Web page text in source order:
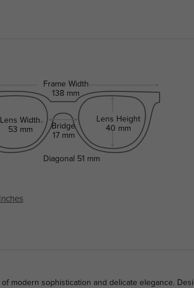
Frame Width
138 mm
Lens Width
53 mm
Bridge
17 mm
Lens Height
40 mm
Diagonal 51 mm
modern sophistication and delicate elegance.